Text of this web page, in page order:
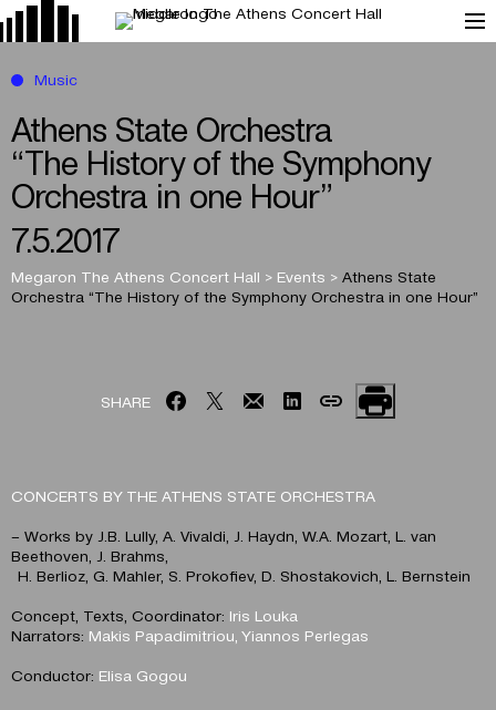
Athens State Orchestra
“The History of the Symphony
Orchestra in one Hour”
7.5.2017
Megaron The Athens Concert Hall > Events > Athens State
Orchestra “The History of the Symphony Orchestra in one Hour”
Music
SHARE
CONCERTS BY THE ATHENS STATE ORCHESTRA
– Works by J.B. Lully, A. Vivaldi, J. Haydn, W.A. Mozart, L. van
Beethoven, J. Brahms,
H. Berlioz, G. Mahler, S. Prokofiev, D. Shostakovich, L. Bernstein
Concept, Texts, Coordinator: Iris Louka
Narrators: Makis Papadimitriou, Yiannos Perlegas
Conductor: Elisa Gogou